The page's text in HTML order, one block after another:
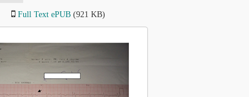
Full Text ePUB (921 KB)